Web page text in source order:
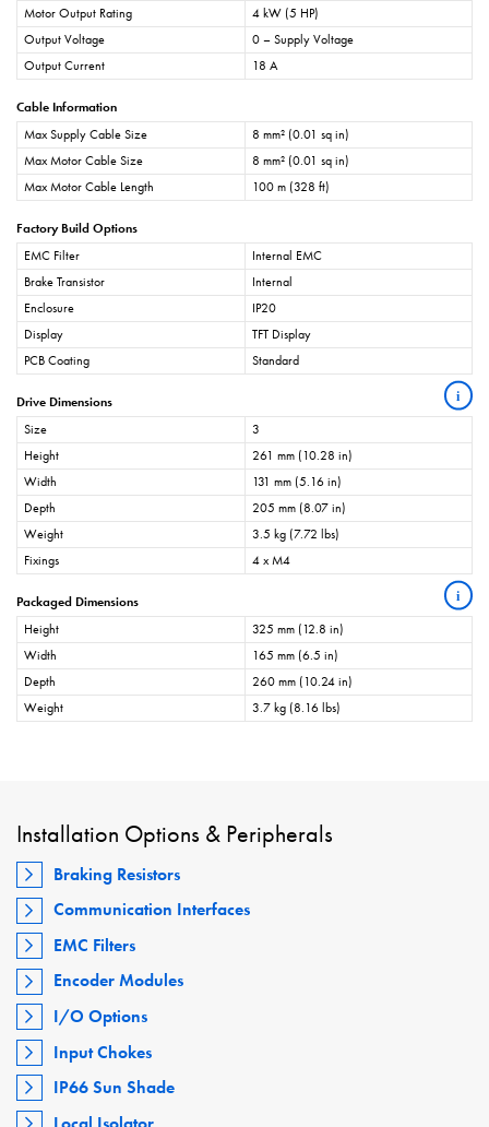
Motor Output Rating
4 kW (5 HP)
Output Voltage
0 – Supply Voltage
Output Current
18 A
Cable Information
Max Supply Cable Size
8 mm² (0.01 sq in)
Max Motor Cable Size
8 mm² (0.01 sq in)
Max Motor Cable Length
100 m (328 ft)
Factory Build Options
EMC Filter
Internal EMC
Brake Transistor
Internal
Enclosure
IP20
Display
TFT Display
PCB Coating
Standard
Drive Dimensions i
Size
3
Height
261 mm (10.28 in)
Width
131 mm (5.16 in)
Depth
205 mm (8.07 in)
Weight
3.5 kg (7.72 lbs)
Fixings
4 x M4
Packaged Dimensions i
Height
325 mm (12.8 in)
Width
165 mm (6.5 in)
Depth
260 mm (10.24 in)
Weight
3.7 kg (8.16 lbs)
Installation Options & Peripherals
Braking Resistors
Communication Interfaces
EMC Filters
Encoder Modules
I/O Options
Input Chokes
IP66 Sun Shade